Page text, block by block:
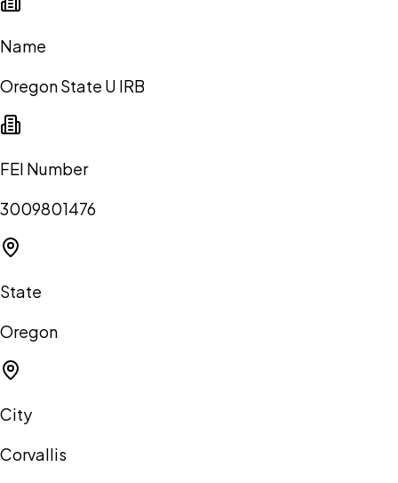
Name
Oregon State U IRB
FEI Number
3009801476
State
Oregon
City
Corvallis